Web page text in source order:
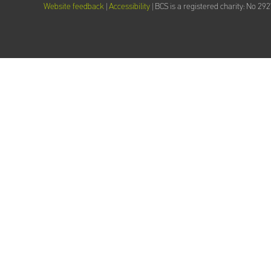
Website feedback Accessibility | BCS is a registered charity: No